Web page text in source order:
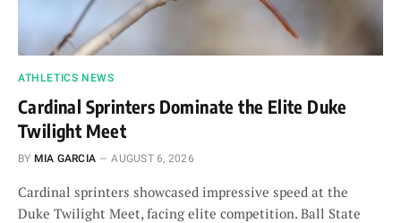
ATHLETICS NEWS
Cardinal Sprinters Dominate the Elite Duke
Twilight Meet
BY MIA GARCIA AUGUST 6, 2026
Cardinal sprinters showcased impressive speed at the
Duke Twilight Meet, facing elite competition. Ball State